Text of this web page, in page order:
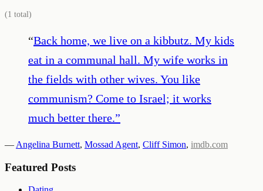
(1 total)
“Back home, we live on a kibbutz. My kids
eat in a communal hall. My wife works in
the fields with other wives. You like
communism? Come to Israel; it works
much better there.”
— Angelina Burnett, Mossad Agent, Cliff Simon, imdb.com
Featured Posts